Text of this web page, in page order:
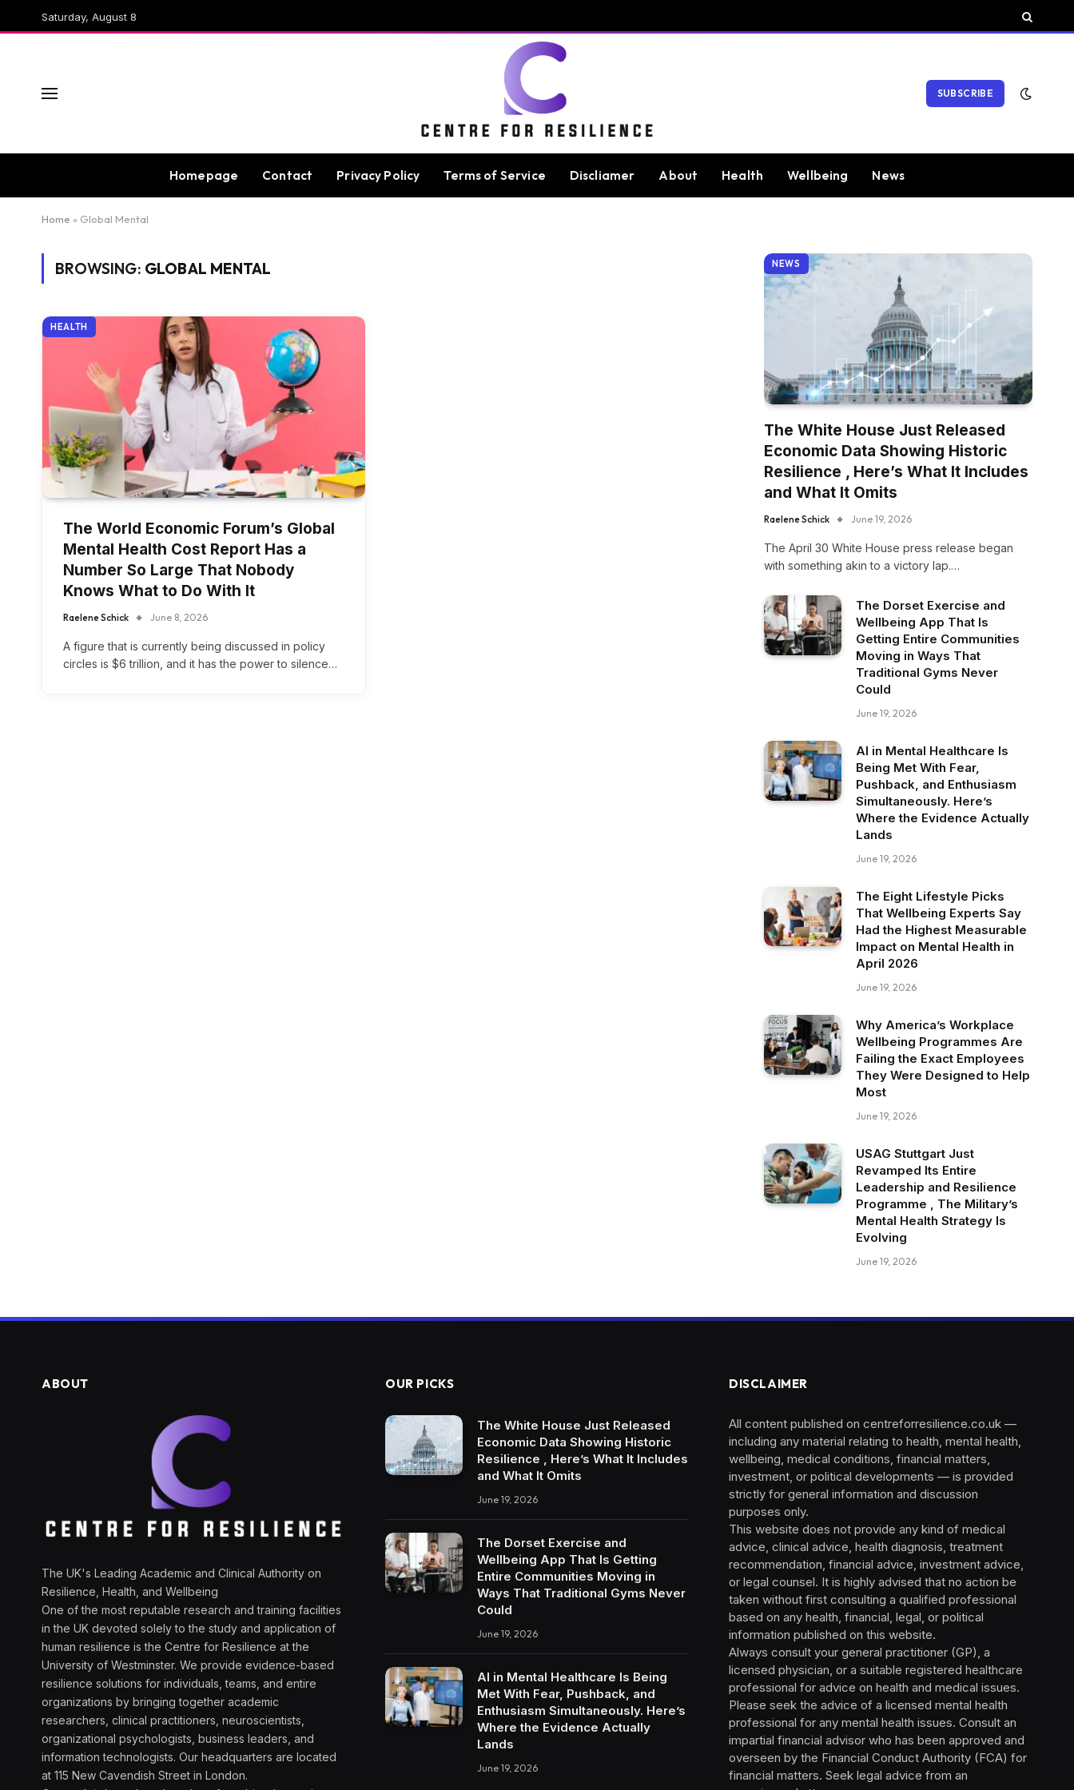
Saturday, August 8
SUBSCRIBE
Homepage Contact Privacy Policy Terms of Service Discliamer About Health Wellbeing News
Home » Global Mental
BROWSING: GLOBAL MENTAL
HEALTH
The World Economic Forum’s Global
Mental Health Cost Report Has a
Number So Large That Nobody
Knows What to Do With It
Raelene Schick June 8, 2026
A figure that is currently being discussed in policy
circles is $6 trillion, and it has the power to silence…
NEWS
The White House Just Released
Economic Data Showing Historic
Resilience , Here’s What It Includes
and What It Omits
Raelene Schick June 19, 2026
The April 30 White House press release began
with something akin to a victory lap.…
The Dorset Exercise and
Wellbeing App That Is
Getting Entire Communities
Moving in Ways That
Traditional Gyms Never
Could
June 19, 2026
AI in Mental Healthcare Is
Being Met With Fear,
Pushback, and Enthusiasm
Simultaneously. Here’s
Where the Evidence Actually
Lands
June 19, 2026
The Eight Lifestyle Picks
That Wellbeing Experts Say
Had the Highest Measurable
Impact on Mental Health in
April 2026
June 19, 2026
Why America’s Workplace
Wellbeing Programmes Are
Failing the Exact Employees
They Were Designed to Help
Most
June 19, 2026
USAG Stuttgart Just
Revamped Its Entire
Leadership and Resilience
Programme , The Military’s
Mental Health Strategy Is
Evolving
June 19, 2026
ABOUT
The UK's Leading Academic and Clinical Authority on
Resilience, Health, and Wellbeing
One of the most reputable research and training facilities
in the UK devoted solely to the study and application of
human resilience is the Centre for Resilience at the
University of Westminster. We provide evidence-based
resilience solutions for individuals, teams, and entire
organizations by bringing together academic
researchers, clinical practitioners, neuroscientists,
organizational psychologists, business leaders, and
information technologists. Our headquarters are located
at 115 New Cavendish Street in London.
OUR PICKS
The White House Just Released
Economic Data Showing Historic
Resilience , Here’s What It Includes
and What It Omits
June 19, 2026
The Dorset Exercise and
Wellbeing App That Is Getting
Entire Communities Moving in
Ways That Traditional Gyms Never
Could
June 19, 2026
AI in Mental Healthcare Is Being
Met With Fear, Pushback, and
Enthusiasm Simultaneously. Here’s
Where the Evidence Actually
Lands
June 19, 2026
DISCLAIMER
All content published on centreforresilience.co.uk —
including any material relating to health, mental health,
wellbeing, medical conditions, financial matters,
investment, or political developments — is provided
strictly for general information and discussion
purposes only.
This website does not provide any kind of medical
advice, clinical advice, health diagnosis, treatment
recommendation, financial advice, investment advice,
or legal counsel. It is highly advised that no action be
taken without first consulting a qualified professional
based on any health, financial, legal, or political
information published on this website.
Always consult your general practitioner (GP), a
licensed physician, or a suitable registered healthcare
professional for advice on health and medical issues.
Please seek the advice of a licensed mental health
professional for any mental health issues. Consult an
impartial financial advisor who has been approved and
overseen by the Financial Conduct Authority (FCA) for
financial matters. Seek legal advice from an